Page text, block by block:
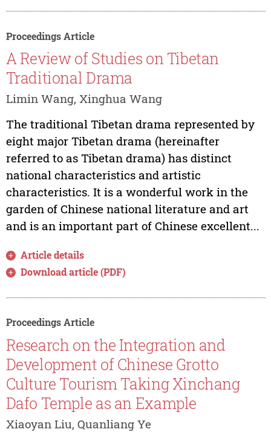
Proceedings Article
A Review of Studies on Tibetan
Traditional Drama
Limin Wang, Xinghua Wang
The traditional Tibetan drama represented by
eight major Tibetan drama (hereinafter
referred to as Tibetan drama) has distinct
national characteristics and artistic
characteristics. It is a wonderful work in the
garden of Chinese national literature and art
and is an important part of Chinese excellent...
Article details
Download article (PDF)
Proceedings Article
Research on the Integration and
Development of Chinese Grotto
Culture Tourism Taking Xinchang
Dafo Temple as an Example
Xiaoyan Liu, Quanliang Ye